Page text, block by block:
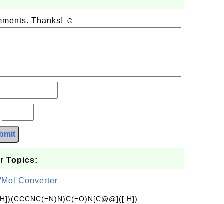
Thanks! ☺
Topics:
Converter
H])